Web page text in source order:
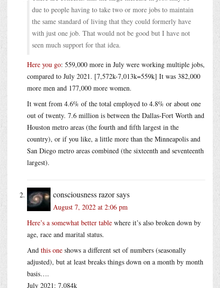
due to people having to take two or more jobs to maintain
the same standard of living that they could formerly have
with just one job. That would not be good but I have not
seen much support for that idea.
Here you go: 559,000 more in July were working multiple jobs,
compared to July 2021. [7,572k-7,013k=559k] It was 382,000
more men and 177,000 more women.
It went from 4.6% of the total employed to 4.8% or about one
out of twenty. 7.6 million is between the Dallas-Fort Worth and
Houston metro areas (the fourth and fifth largest in the
country), or if you like, a little more than the Minneapolis and
San Diego metro areas combined (the sixteenth and seventeenth
largest).
consciousness razorsays
August 7, 2022 at 2:06 pm
Here’s a somewhat better table where it’s also broken down by
age, race and marital status.
And this one shows a different set of numbers (seasonally
adjusted), but at least breaks things down on a month by month
basis….
July 2021: 7,084k